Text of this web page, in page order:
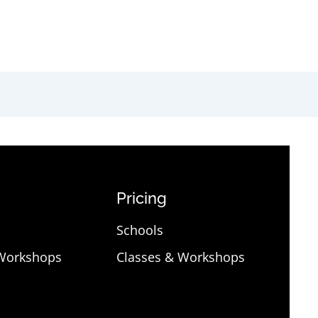
Pricing
Schools
Classes & Workshops